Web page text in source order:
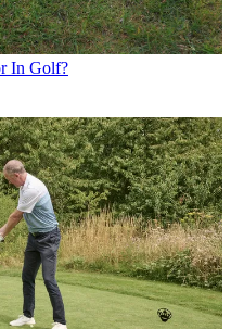
In Golf?